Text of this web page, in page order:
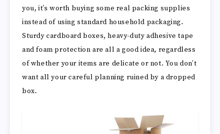
you, it’s worth buying some real packing supplies
instead of using standard household packaging.
Sturdy cardboard boxes, heavy-duty adhesive tape
and foam protection are all a good idea, regardless
of whether your items are delicate or not. You don’t
want all your careful planning ruined by a dropped
box.